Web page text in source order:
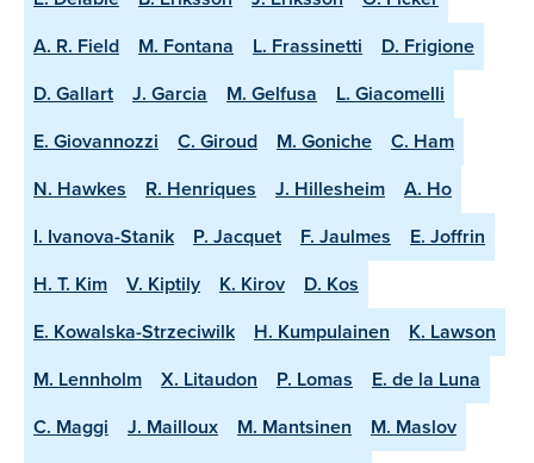
A. R. Field
M. Fontana L. Frassinetti
D. Frigione
D. Gallart
J. Garcia M. Gelfusa
L. Giacomelli
E. Giovannozzi
C. Giroud M. Goniche
C. Ham
N. Hawkes
R. Henriques J. Hillesheim
A. Ho
I. Ivanova-Stanik
P. Jacquet F. Jaulmes
E. Joffrin
H. T. Kim
V. Kiptily K. Kirov
D. Kos
E. Kowalska-Strzeciwilk
H. Kumpulainen
K. Lawson
M. Lennholm
X. Litaudon P. Lomas
E. de la Luna
C. Maggi
J. Mailloux M. Mantsinen
M. Maslov